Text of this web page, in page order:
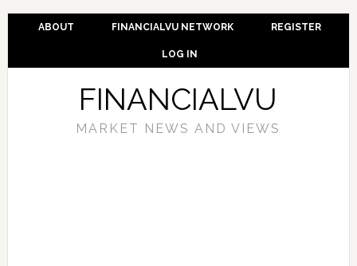
ABOUT FINANCIALVU NETWORK REGISTER
LOG IN
FINANCIALVU
MARKET NEWS AND VIEWS